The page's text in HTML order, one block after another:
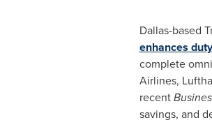
Dallas-based
enhances
complete
Airlines,
recent
savings, and